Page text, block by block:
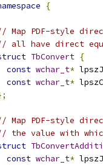
{
Map PDF-style
all have direct
TbConvert {
const wchar_t*
const wchar_t*
Map PDF-style
the value with
const wchar_t*